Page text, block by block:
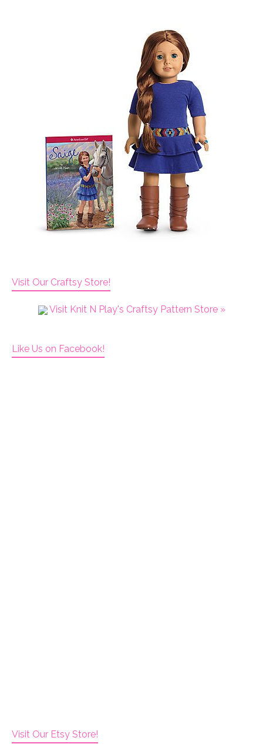
Visit Our Craftsy Store!
Visit Knit N Play's Craftsy Pattern Store »
Like Us on Facebook!
Visit Our Etsy Store!